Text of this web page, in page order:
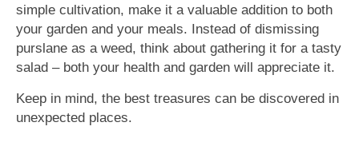
simple cultivation, make it a valuable addition to both
your garden and your meals. Instead of dismissing
purslane as a weed, think about gathering it for a tasty
salad – both your health and garden will appreciate it.
Keep in mind, the best treasures can be discovered in
unexpected places.